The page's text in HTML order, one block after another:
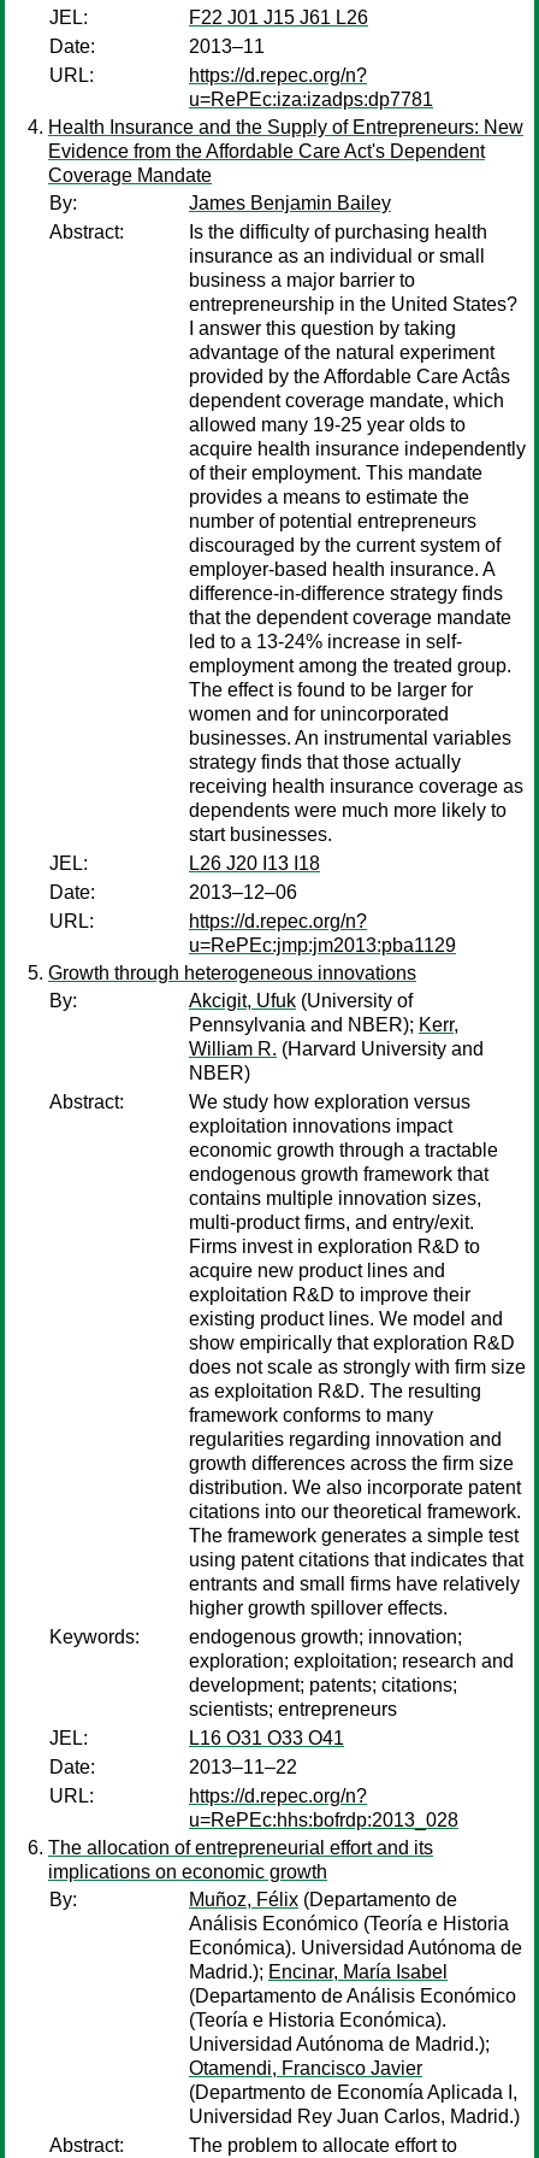
JEL:
F22 J01 J15 J61 L26
Date:
2013–11
URL:
https://d.repec.org/n?
u=RePEc:iza:izadps:dp7781
Health Insurance and the Supply of Entrepreneurs: New
Evidence from the Affordable Care Act's Dependent
Coverage Mandate
By:
James Benjamin Bailey
Abstract:
Is the difficulty of purchasing health
insurance as an individual or small
business a major barrier to
entrepreneurship in the United States?
I answer this question by taking
advantage of the natural experiment
provided by the Affordable Care Actâs
dependent coverage mandate, which
allowed many 19-25 year olds to
acquire health insurance independently
of their employment. This mandate
provides a means to estimate the
number of potential entrepreneurs
discouraged by the current system of
employer-based health insurance. A
difference-in-difference strategy finds
that the dependent coverage mandate
led to a 13-24% increase in self-
employment among the treated group.
The effect is found to be larger for
women and for unincorporated
businesses. An instrumental variables
strategy finds that those actually
receiving health insurance coverage as
dependents were much more likely to
start businesses.
JEL:
L26 J20 I13 I18
Date:
2013–12–06
URL:
https://d.repec.org/n?
u=RePEc:jmp:jm2013:pba1129
Growth through heterogeneous innovations
By:
Akcigit, Ufuk (University of
Pennsylvania and NBER); Kerr,
William R. (Harvard University and
NBER)
Abstract:
We study how exploration versus
exploitation innovations impact
economic growth through a tractable
endogenous growth framework that
contains multiple innovation sizes,
multi-product firms, and entry/exit.
Firms invest in exploration R&D to
acquire new product lines and
exploitation R&D to improve their
existing product lines. We model and
show empirically that exploration R&D
does not scale as strongly with firm size
as exploitation R&D. The resulting
framework conforms to many
regularities regarding innovation and
growth differences across the firm size
distribution. We also incorporate patent
citations into our theoretical framework.
The framework generates a simple test
using patent citations that indicates that
entrants and small firms have relatively
higher growth spillover effects.
Keywords:
endogenous growth; innovation;
exploration; exploitation; research and
development; patents; citations;
scientists; entrepreneurs
JEL:
L16 O31 O33 O41
Date:
2013–11–22
URL:
https://d.repec.org/n?
u=RePEc:hhs:bofrdp:2013_028
The allocation of entrepreneurial effort and its
implications on economic growth
By:
Muñoz, Félix (Departamento de
Análisis Económico (Teoría e Historia
Económica). Universidad Autónoma de
Madrid.); Encinar, María Isabel
(Departamento de Análisis Económico
(Teoría e Historia Económica).
Universidad Autónoma de Madrid.);
Otamendi, Francisco Javier
(Departmento de Economía Aplicada I,
Universidad Rey Juan Carlos, Madrid.)
Abstract:
The problem to allocate effort to